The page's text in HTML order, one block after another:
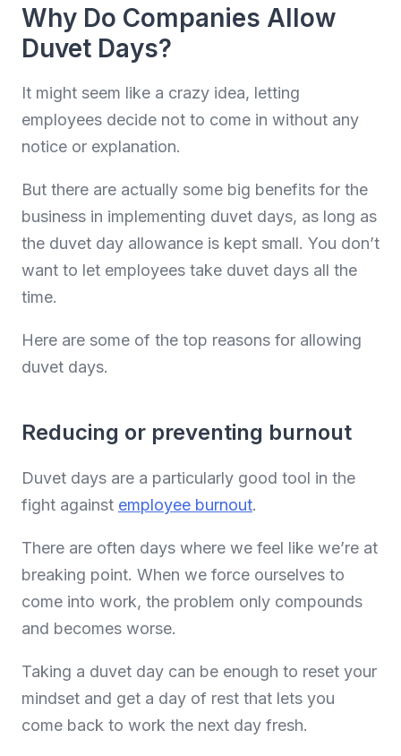
Why Do Companies Allow
Duvet Days?
It might seem like a crazy idea, letting
employees decide not to come in without any
notice or explanation.
But there are actually some big benefits for the
business in implementing duvet days, as long as
the duvet day allowance is kept small. You don’t
want to let employees take duvet days all the
time.
Here are some of the top reasons for allowing
duvet days.
Reducing or preventing burnout
Duvet days are a particularly good tool in the
fight against employee burnout.
There are often days where we feel like we’re at
breaking point. When we force ourselves to
come into work, the problem only compounds
and becomes worse.
Taking a duvet day can be enough to reset your
mindset and get a day of rest that lets you
come back to work the next day fresh.